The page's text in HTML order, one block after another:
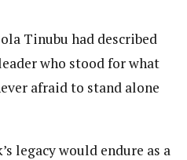
Tinubu had described
who stood for what
afraid to stand alone
legacy would endure as a